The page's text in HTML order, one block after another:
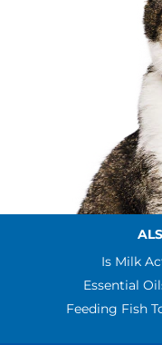
Is Milk
Essential
Feeding Fish